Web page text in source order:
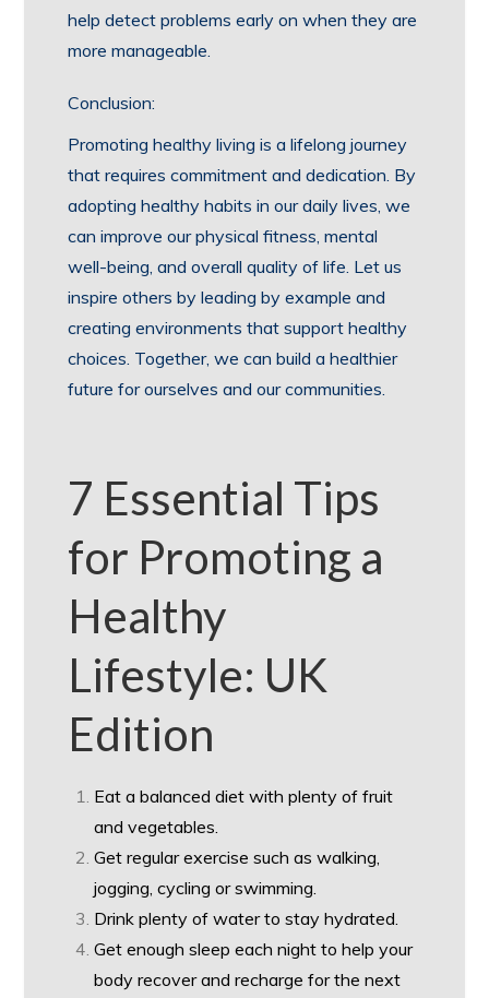
help detect problems early on when they are
more manageable.
Conclusion:
Promoting healthy living is a lifelong journey
that requires commitment and dedication. By
adopting healthy habits in our daily lives, we
can improve our physical fitness, mental
well-being, and overall quality of life. Let us
inspire others by leading by example and
creating environments that support healthy
choices. Together, we can build a healthier
future for ourselves and our communities.
7 Essential Tips
for Promoting a
Healthy
Lifestyle: UK
Edition
Eat a balanced diet with plenty of fruit
and vegetables.
Get regular exercise such as walking,
jogging, cycling or swimming.
Drink plenty of water to stay hydrated.
Get enough sleep each night to help your
body recover and recharge for the next